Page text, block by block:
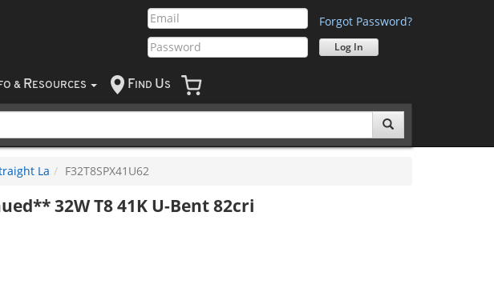
Forgot Password?
& RESOURCES F IND US
La F32T8SPX41U62
32W T8 41K U-Bent 82cri